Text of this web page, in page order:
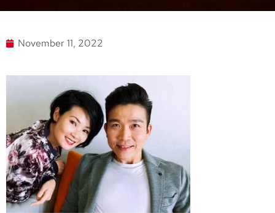
November 11, 2022